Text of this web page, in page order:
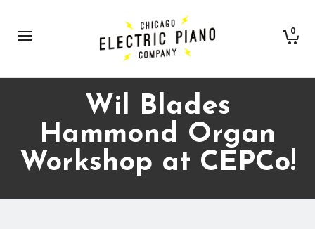
0
Wil Blades
Hammond Organ
Workshop at CEPCo!